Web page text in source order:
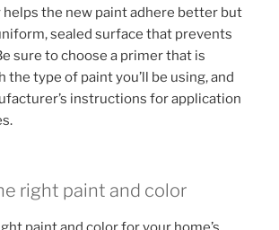
the new paint adhere better but
sealed surface that prevents
sure to choose a primer that is
type of paint you’ll be using, and
instructions for application
right paint and color